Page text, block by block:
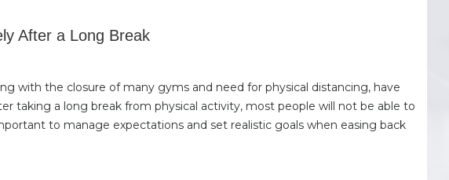
After a Long Break
with the closure of many gyms and need for physical distancing, have
taking a long break from physical activity, most people will not be able to
to manage expectations and set realistic goals when easing back